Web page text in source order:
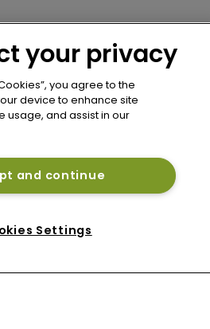
appoints Robin Tolla as
resources officer
your privacy
you agree to the
device to enhance site
usage, and assist in our
and continue
Settings